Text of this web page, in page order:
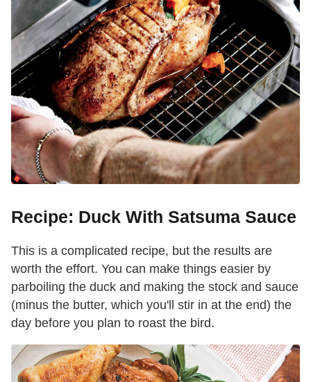
Recipe: Duck With Satsuma Sauce
This is a complicated recipe, but the results are
worth the effort. You can make things easier by
parboiling the duck and making the stock and sauce
(minus the butter, which you'll stir in at the end) the
day before you plan to roast the bird.